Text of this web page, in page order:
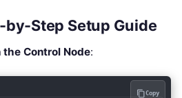
by-Step Setup Guide
Control Node:
Copy